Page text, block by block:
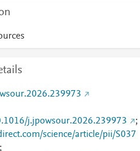
j.jpowsour.2026.239973
;
science/article/pii/S037
;